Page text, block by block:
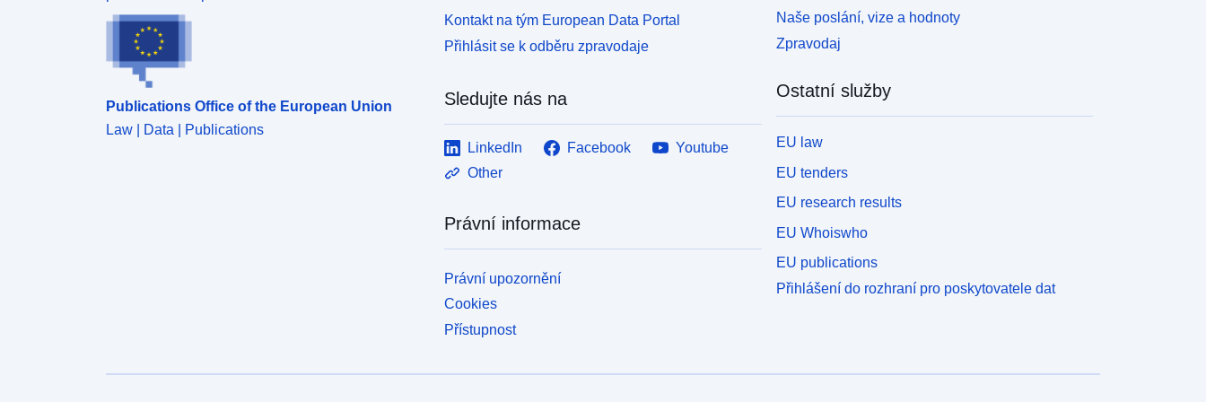
Publications Office of the European Union
Law | Data | Publications
Kontakt na tým European Data Portal
Přihlásit se k odběru zpravodaje
Sledujte nás na
LinkedIn Facebook
Youtube
Other
Právní informace
Právní upozornění
Cookies
Přístupnost
Naše poslání, vize a hodnoty
Zpravodaj
Ostatní služby
EU law
EU tenders
EU research results
EU Whoiswho
EU publications
Přihlášení do rozhraní pro poskytovatele dat